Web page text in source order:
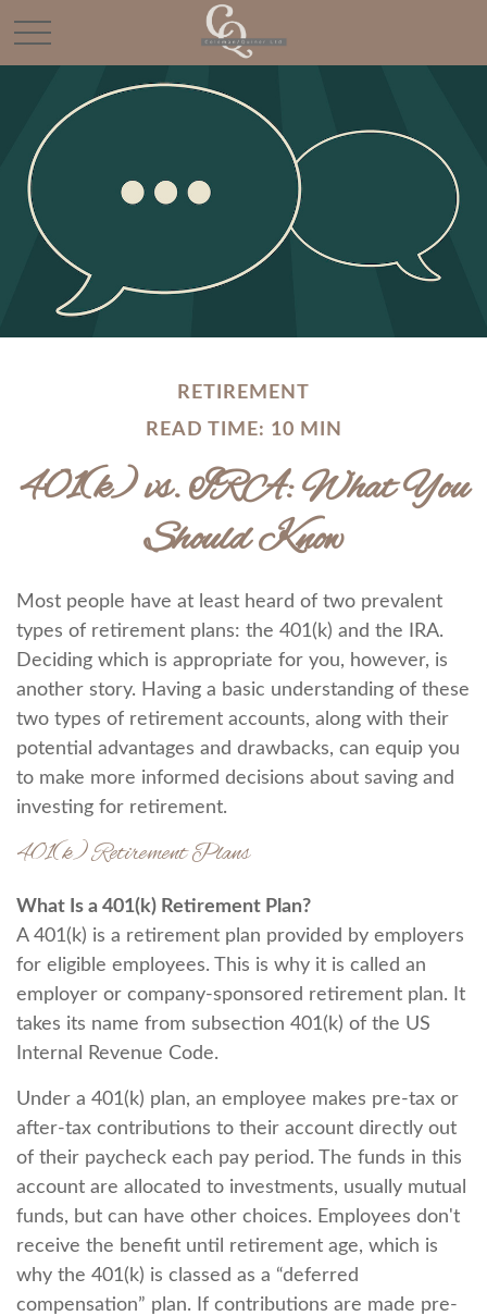
RETIREMENT
READ TIME: 10 MIN
401(k) vs. IRA: What You
Should Know
Most people have at least heard of two prevalent
types of retirement plans: the 401(k) and the IRA.
Deciding which is appropriate for you, however, is
another story. Having a basic understanding of these
two types of retirement accounts, along with their
potential advantages and drawbacks, can equip you
to make more informed decisions about saving and
investing for retirement.
401(k) Retirement Plans
What Is a 401(k) Retirement Plan?
A 401(k) is a retirement plan provided by employers
for eligible employees. This is why it is called an
employer or company-sponsored retirement plan. It
takes its name from subsection 401(k) of the US
Internal Revenue Code.
Under a 401(k) plan, an employee makes pre-tax or
after-tax contributions to their account directly out
of their paycheck each pay period. The funds in this
account are allocated to investments, usually mutual
funds, but can have other choices. Employees don't
receive the benefit until retirement age, which is
why the 401(k) is classed as a “deferred
compensation” plan. If contributions are made pre-